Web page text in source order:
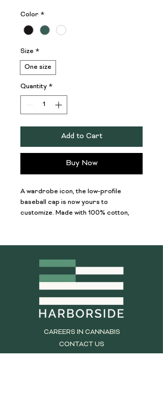
Color *
Size *
One size
Quantity *
Add to Cart
Buy Now
A wardrobe icon, the low-profile
baseball cap is now yours to
customize. Made with 100% cotton,
that made it famous outside the field.
crowd to go wild as you knock it out
the park, in custom style.
.: 100% Cotton Twill
.: Unstructured, low-fitting
.: Adjustable Velcro® closure
CAREERS IN CANNABIS
CONTACT US